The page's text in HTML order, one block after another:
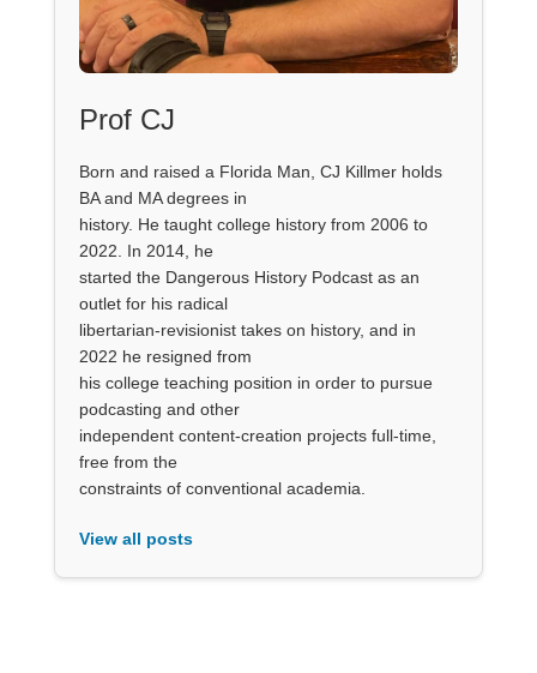
Prof CJ
Born and raised a Florida Man, CJ Killmer holds
BA and MA degrees in
history. He taught college history from 2006 to
2022. In 2014, he
started the Dangerous History Podcast as an
outlet for his radical
libertarian-revisionist takes on history, and in
2022 he resigned from
his college teaching position in order to pursue
podcasting and other
independent content-creation projects full-time,
free from the
constraints of conventional academia.
View all posts